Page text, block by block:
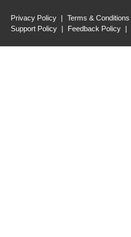
Privacy Policy | Terms & Conditions
Support Policy | Feedback Policy |